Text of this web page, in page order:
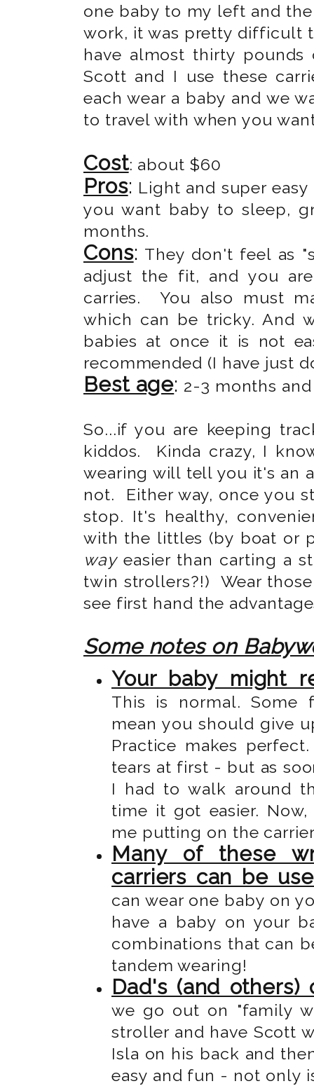
one baby to my left and
work, it was pretty difficult
have almost thirty
Scott and I use these
each wear a baby and we
to travel with when you
Cost: about $60
Pros: Light and super
you want baby to sleep,
months.
Cons: They don't feel as
adjust the fit, and you
carries. You also must
which can be tricky. And
babies at once it is not
recommended (I have just
Best age: 2-3 months
So...if you are keeping
kiddos. Kinda crazy, I
wearing will tell you it's an
not. Either way, once you
stop. It's healthy,
with the littles (by boat or
wayeasier than carting a
twin strollers?!) Wear
see first hand the
Some notes on
Your baby might
This is normal. Some
mean you should give
Practice makes
tears at first - but as
I had to walk around
time it got easier.
me putting on the
Many of these
carriers can be
can wear one baby on
have a baby on your
combinations that can
tandem wearing!
Dad's (and
we go out on "family
stroller and have Scott
Isla on his back and
easy and fun - not only